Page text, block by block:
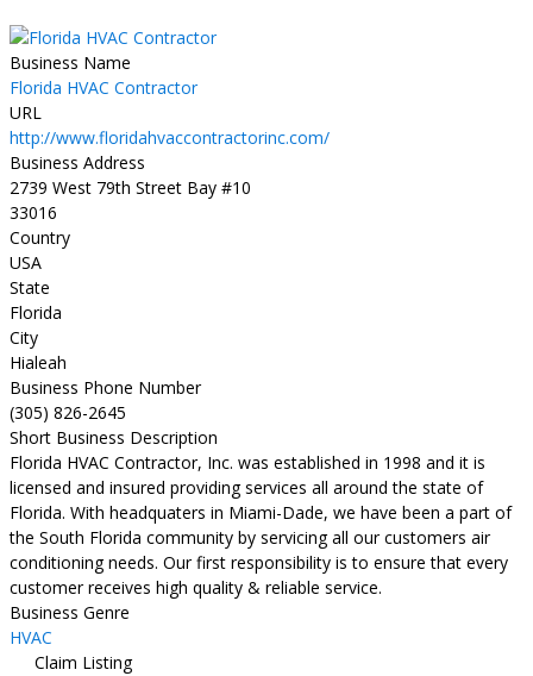
Business Name
Florida HVAC Contractor
URL
http://www.floridahvaccontractorinc.com/
Business Address
2739 West 79th Street Bay #10
33016
Country
USA
State
Florida
City
Hialeah
Business Phone Number
(305) 826-2645
Short Business Description
Florida HVAC Contractor, Inc. was established in 1998 and it is
licensed and insured providing services all around the state of
Florida. With headquaters in Miami-Dade, we have been a part of
the South Florida community by servicing all our customers air
conditioning needs. Our first responsibility is to ensure that every
customer receives high quality & reliable service.
Business Genre
HVAC
Claim Listing